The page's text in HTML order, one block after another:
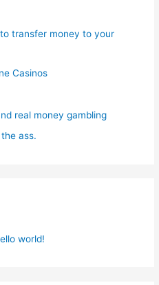
transfer money to your
Casinos
real money gambling
ass.
world!